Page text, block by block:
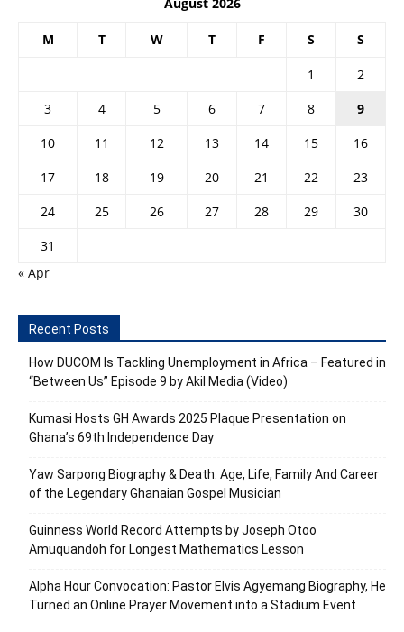
August 2026
M T W T F S S
1
2
3
4 5 6 7 8
9
10
11 12 13 14 15
16
17
18 19 20 21 22
23
24
25 26 27 28 29
30
31
« Apr
Recent Posts
How DUCOM Is Tackling Unemployment in Africa – Featured in
“Between Us” Episode 9 by Akil Media (Video)
Kumasi Hosts GH Awards 2025 Plaque Presentation on
Ghana’s 69th Independence Day
Yaw Sarpong Biography & Death: Age, Life, Family And Career
of the Legendary Ghanaian Gospel Musician
Guinness World Record Attempts by Joseph Otoo
Amuquandoh for Longest Mathematics Lesson
Alpha Hour Convocation: Pastor Elvis Agyemang Biography, He
Turned an Online Prayer Movement into a Stadium Event